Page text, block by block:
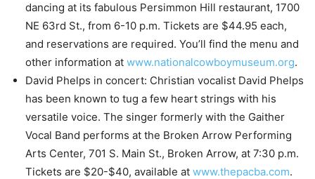
dancing at its fabulous Persimmon Hill restaurant, 1700
NE 63rd St., from 6-10 p.m. Tickets are $44.95 each,
and reservations are required. You’ll find the menu and
other information at www.nationalcowboymuseum.org.
David Phelps in concert: Christian vocalist David Phelps
has been known to tug a few heart strings with his
versatile voice. The singer formerly with the Gaither
Vocal Band performs at the Broken Arrow Performing
Arts Center, 701 S. Main St., Broken Arrow, at 7:30 p.m.
Tickets are $20-$40, available at www.thepacba.com.